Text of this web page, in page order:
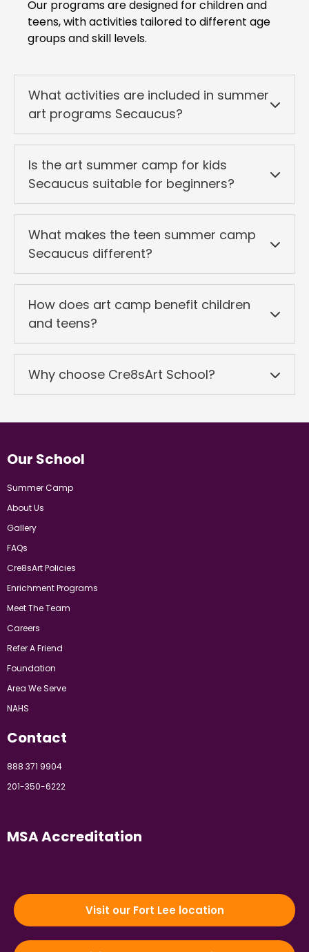
Our programs are designed for children and
teens, with activities tailored to different age
groups and skill levels.
What activities are included in summer
art programs Secaucus?
Is the art summer camp for kids
Secaucus suitable for beginners?
What makes the teen summer camp
Secaucus different?
How does art camp benefit children
and teens?
Why choose Cre8sArt School?
Our School
Summer Camp
About Us
Gallery
FAQs
Cre8sArt Policies
Enrichment Programs
Meet The Team
Careers
Refer A Friend
Foundation
Area We Serve
NAHS
Contact
888 371 9904
201-350-6222
MSA Accreditation
Visit our Fort Lee location